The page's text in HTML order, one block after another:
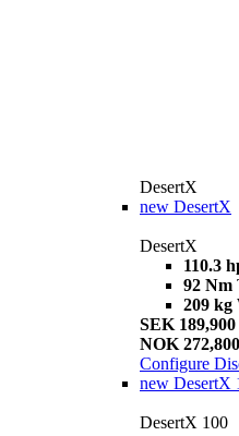
DesertX
new DesertX
DesertX
110.3
92 Nm
209 kg
SEK
NOK
Configure
new DesertX
DesertX 100